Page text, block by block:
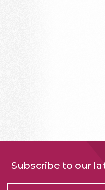
Subscribe to our